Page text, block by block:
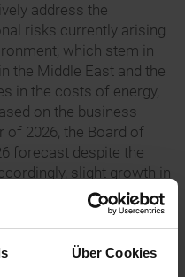
Über Cookies
address the
risks currently arising
which stem in
the Middle East and the
in the costs of energy,
on the business
of 2026, the Board of
forecast despite the
slight growth in
and free cash flow at
are still expected for
assumptions
subject to